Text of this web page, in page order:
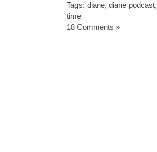
Tags: diane,diane podcast,
time
18 Comments »